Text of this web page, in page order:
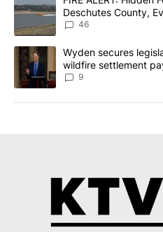
Deschutes County,
Implemented
46
A trending article titled
Wyden secures
wildfire settlement
9